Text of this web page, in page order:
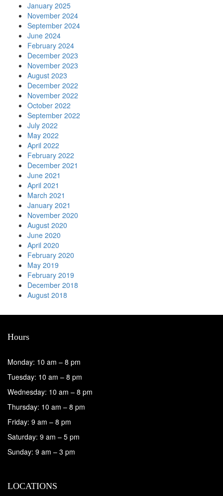
January 2025
November 2024
September 2024
June 2024
February 2024
December 2023
November 2023
August 2023
December 2022
November 2022
October 2022
September 2022
July 2022
May 2022
April 2022
February 2022
December 2021
June 2021
April 2021
March 2021
January 2021
November 2020
August 2020
June 2020
April 2020
February 2020
May 2019
February 2019
December 2018
August 2018
Hours
Monday: 10 am – 8 pm
Tuesday: 10 am – 8 pm
Wednesday: 10 am – 8 pm
Thursday: 10 am – 8 pm
Friday: 9 am – 8 pm
Saturday: 9 am – 5 pm
Sunday: 9 am – 3 pm
LOCATIONS